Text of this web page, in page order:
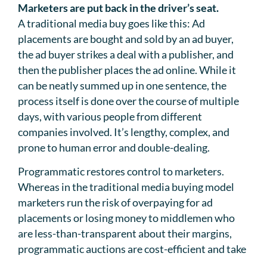
Marketers are put back in the driver’s seat.
A traditional media buy goes like this: Ad
placements are bought and sold by an ad buyer,
the ad buyer strikes a deal with a publisher, and
then the publisher places the ad online. While it
can be neatly summed up in one sentence, the
process itself is done over the course of multiple
days, with various people from different
companies involved. It’s lengthy, complex, and
prone to human error and double-dealing.
Programmatic restores control to marketers.
Whereas in the traditional media buying model
marketers run the risk of overpaying for ad
placements or losing money to middlemen who
are less-than-transparent about their margins,
programmatic auctions are cost-efficient and take